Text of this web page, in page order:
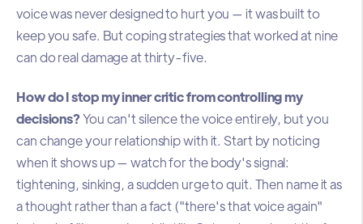
voice was never designed to hurt you — it was built to
keep you safe. But coping strategies that worked at nine
can do real damage at thirty-five.
How do I stop my inner critic from controlling my
decisions?You can't silence the voice entirely, but you
can change your relationship with it. Start by noticing
when it shows up — watch for the body's signal:
tightening, sinking, a sudden urge to quit. Then name it as
a thought rather than a fact ("there's that voice again"